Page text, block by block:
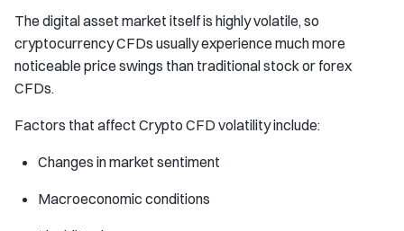
The digital asset market itself is highly volatile, so
cryptocurrency CFDs usually experience much more
noticeable price swings than traditional stock or forex
CFDs.
Factors that affect Crypto CFD volatility include:
Changes in market sentiment
Macroeconomic conditions